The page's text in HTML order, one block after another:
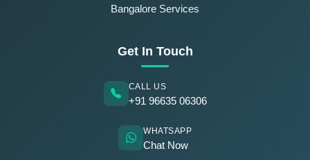
Bangalore Services
Get In Touch
CALL US
+91 96635 06306
WHATSAPP
Chat Now